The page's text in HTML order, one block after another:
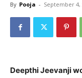
By Pooja - September 4,
Deepthi Jeevanji